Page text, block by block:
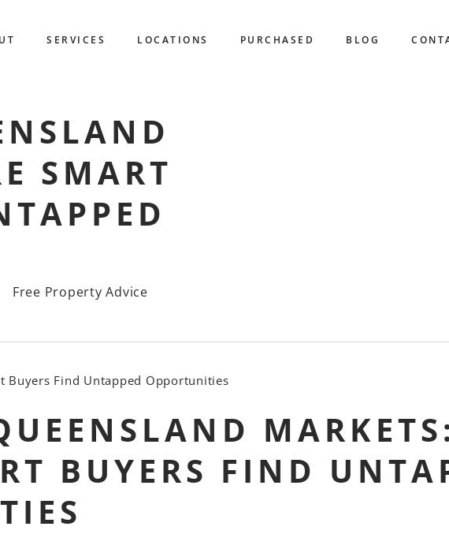
SERVICES LOCATIONS PURCHASED BLOG
SMART
Free Property Advice
Buyers Find Untapped Opportunities
MARKETS:
BUYERS FIND